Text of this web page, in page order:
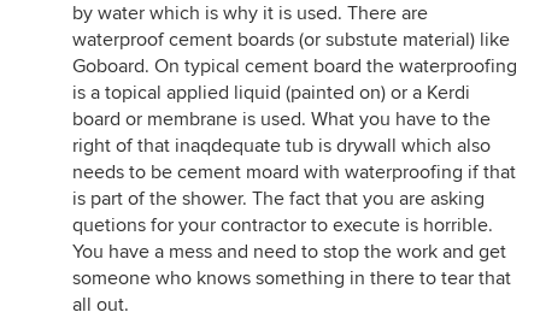
by water which is why it is used. There are
waterproof cement boards (or substute material) like
Goboard. On typical cement board the waterproofing
is a topical applied liquid (painted on) or a Kerdi
board or membrane is used. What you have to the
right of that inaqdequate tub is drywall which also
needs to be cement moard with waterproofing if that
is part of the shower. The fact that you are asking
quetions for your contractor to execute is horrible.
You have a mess and need to stop the work and get
someone who knows something in there to tear that
all out.